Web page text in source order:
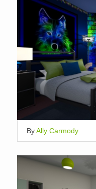
ByAlly Carmody